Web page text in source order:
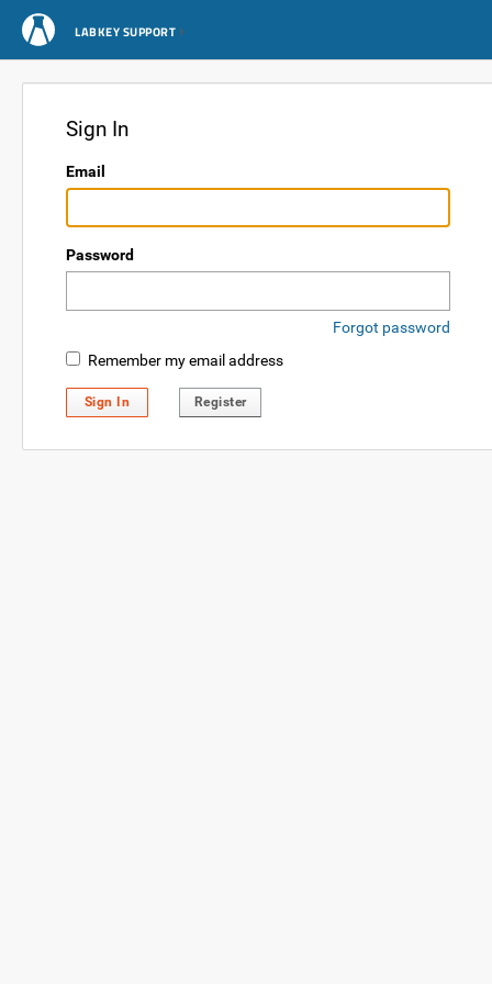
LABKEY SUPPORT
Sign In
Email
Password
Forgot password
Remember my email address
Sign In Register